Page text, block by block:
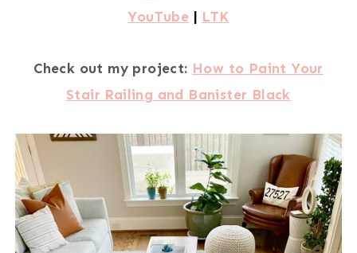
YouTube | LTK
Check out my project: How to Paint Your
Stair Railing and Banister Black